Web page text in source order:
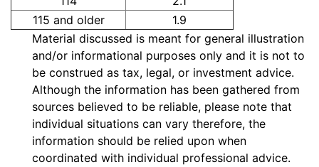
115 and older
1.9
Material discussed is meant for general illustration
and/or informational purposes only and it is not to
be construed as tax, legal, or investment advice.
Although the information has been gathered from
sources believed to be reliable, please note that
individual situations can vary therefore, the
information should be relied upon when
coordinated with individual professional advice.